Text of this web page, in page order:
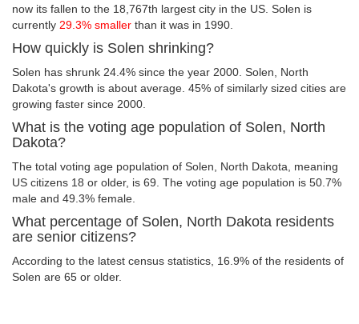
now its fallen to the 18,767th largest city in the US. Solen is
currently 29.3% smaller than it was in 1990.
How quickly is Solen shrinking?
Solen has shrunk 24.4% since the year 2000. Solen, North
Dakota's growth is about average. 45% of similarly sized cities are
growing faster since 2000.
What is the voting age population of Solen, North
Dakota?
The total voting age population of Solen, North Dakota, meaning
US citizens 18 or older, is 69. The voting age population is 50.7%
male and 49.3% female.
What percentage of Solen, North Dakota residents
are senior citizens?
According to the latest census statistics, 16.9% of the residents of
Solen are 65 or older.